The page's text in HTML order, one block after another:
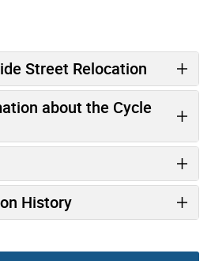
Street Relocation
about the Cycle
History